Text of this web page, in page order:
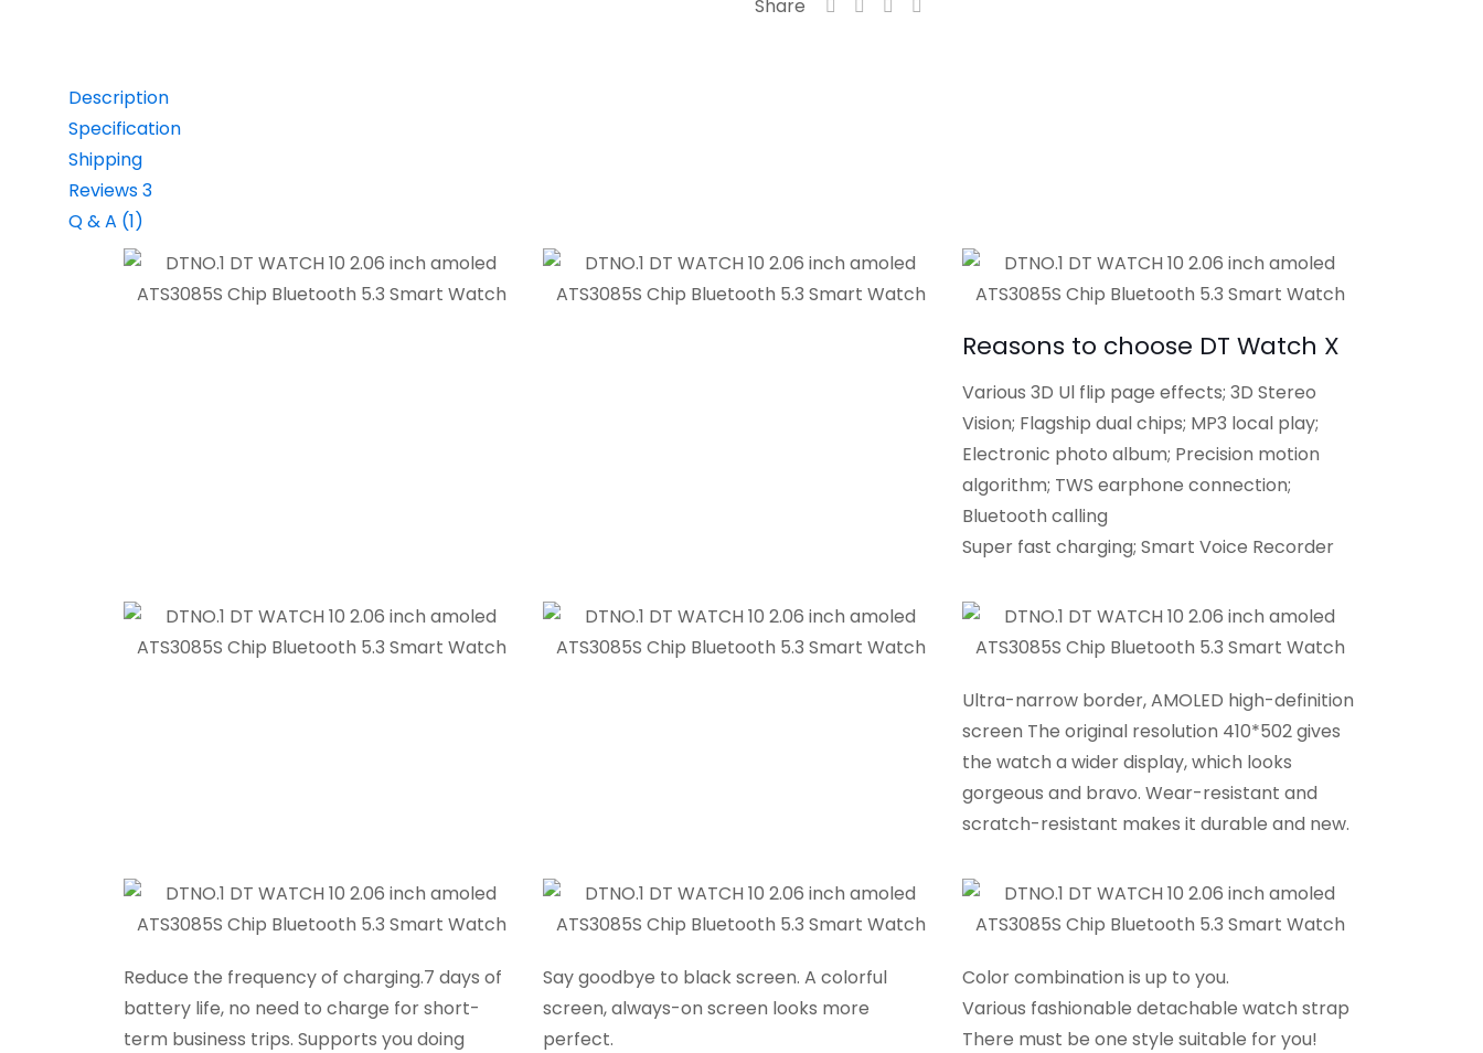
Share
Description
Specification
Shipping
Reviews3
Q & A (1)
Reasons to choose DT Watch X
Various 3D Ul flip page effects; 3D Stereo
Vision; Flagship dual chips; MP3 local play;
Electronic photo album; Precision motion
algorithm; TWS earphone connection;
Bluetooth calling
Super fast charging; Smart Voice Recorder
Ultra-narrow border, AMOLED high-definition
screen The original resolution 410*502 gives
the watch a wider display, which looks
gorgeous and bravo. Wear-resistant and
scratch-resistant makes it durable and new.
Reduce the frequency of charging.7 days of
battery life, no need to charge for short-
term business trips. Supports you doing
Say goodbye to black screen. A colorful
screen, always-on screen looks more
perfect.
Color combination is up to you.
Various fashionable detachable watch strap
There must be one style suitable for you!